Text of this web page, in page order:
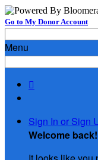
Go to My Donor Account
Menu

Sign In or Sign
Welcome back!